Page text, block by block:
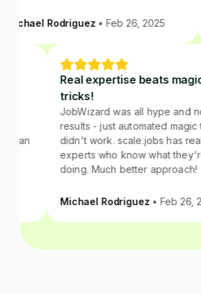
Michael Rodriguez• Feb 26, 2025
Real expertise beats
tricks!
JobWizard was all hype and
results - just automated magic
didn't work. scale.jobs has
experts who know what
doing. Much better approach!
Michael Rodriguez• Feb 26,